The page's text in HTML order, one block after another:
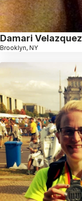
Damari Velazquez
Brooklyn, NY